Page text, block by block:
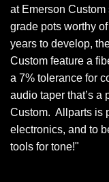
at Emerson
grade pots worthy
years to develop,
Custom feature a
a 7% tolerance for
audio taper that’s a
Custom. Allparts is
electronics, and to
tools for tone!"